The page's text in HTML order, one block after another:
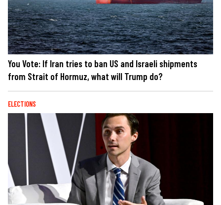
You Vote: If Iran tries to ban US and Israeli shipments
from Strait of Hormuz, what will Trump do?
ELECTIONS